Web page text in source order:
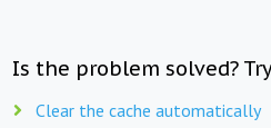
Is the problem solved?
Clear the cache automatically